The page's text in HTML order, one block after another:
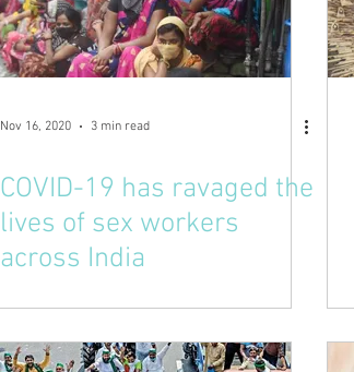
Nov 16, 2020 3 min read
COVID-19 has ravaged the
lives of sex workers
across India